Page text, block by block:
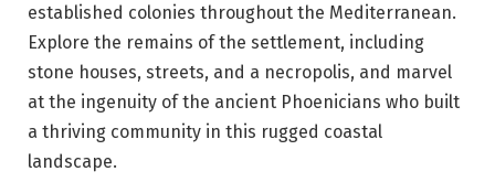
established colonies throughout the Mediterranean.
Explore the remains of the settlement, including
stone houses, streets, and a necropolis, and marvel
at the ingenuity of the ancient Phoenicians who built
a thriving community in this rugged coastal
landscape.